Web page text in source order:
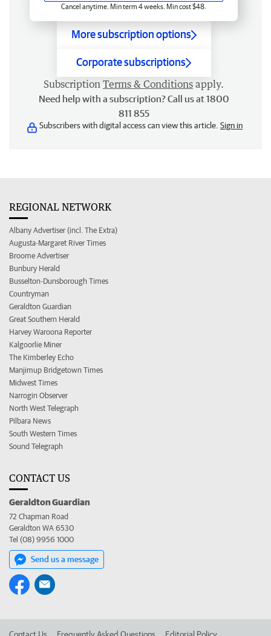
Cancel anytime. Min term 4 weeks. Min cost $48.
More subscription options
Corporate subscriptions
Subscription Terms & Conditions apply.
Need help with a subscription? Call us at 1800
811 855
Subscribers with digital access can view this article. Sign in
REGIONAL NETWORK
Albany Advertiser (incl. The Extra)
Augusta-Margaret River Times
Broome Advertiser
Bunbury Herald
Busselton-Dunsborough Times
Countryman
Geraldton Guardian
Great Southern Herald
Harvey Waroona Reporter
Kalgoorlie Miner
The Kimberley Echo
Manjimup Bridgetown Times
Midwest Times
Narrogin Observer
North West Telegraph
Pilbara News
South Western Times
Sound Telegraph
CONTACT US
Geraldton Guardian
72 Chapman Road
Geraldton WA 6530
Tel (08) 9956 1000
Send us a message